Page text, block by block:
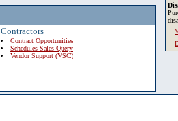
Contractors
Contract Opportunities
Schedules Sales Query
Vendor Support (VSC)